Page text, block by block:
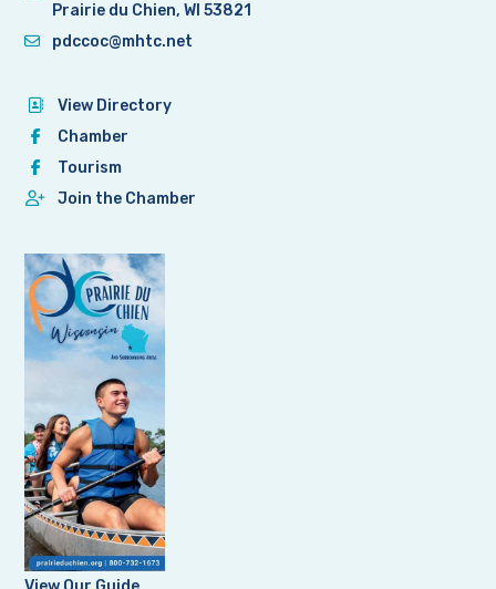
Prairie du Chien, WI 53821
pdccoc@mhtc.net
View Directory
Chamber
Tourism
Join the Chamber